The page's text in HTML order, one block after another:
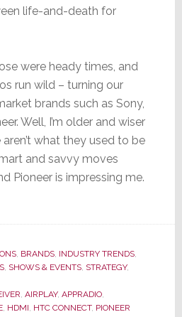
life-and-death for
were heady times, and
run wild – turning our
brands such as Sony,
Well, I’m older and wiser
what they used to be
and savvy moves
Pioneer is impressing me.
, BRANDS, INDUSTRY TRENDS,
, SHOWS & EVENTS, STRATEGY,
, AIRPLAY, APPRADIO,
, HDMI, HTC CONNECT, PIONEER